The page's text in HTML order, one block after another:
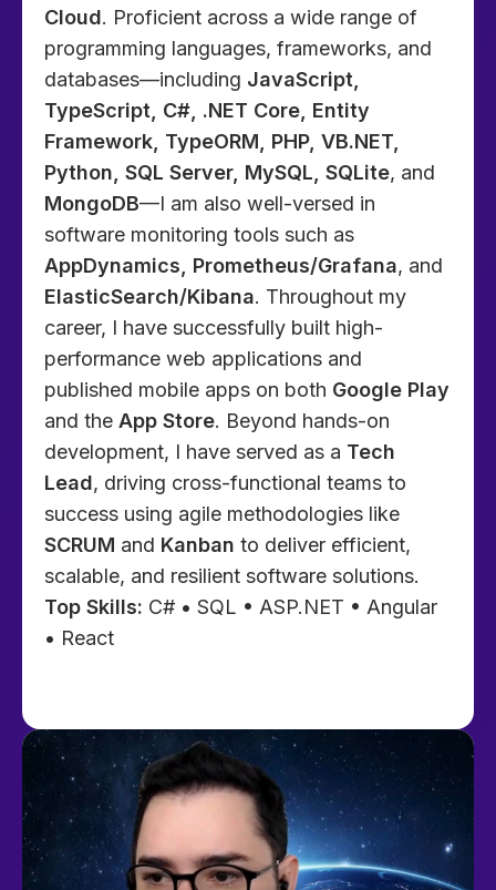
Cloud. Proficient across a wide range of
programming languages, frameworks, and
databases—including JavaScript,
TypeScript, C#, .NET Core, Entity
Framework, TypeORM, PHP, VB.NET,
Python, SQL Server, MySQL, SQLite, and
MongoDB—I am also well-versed in
software monitoring tools such as
AppDynamics, Prometheus/Grafana, and
ElasticSearch/Kibana. Throughout my
career, I have successfully built high-
performance web applications and
published mobile apps on both Google Play
and the App Store. Beyond hands-on
development, I have served as a Tech
Lead, driving cross-functional teams to
success using agile methodologies like
SCRUM and Kanban to deliver efficient,
scalable, and resilient software solutions.
Top Skills: C# • SQL • ASP.NET • Angular
• React